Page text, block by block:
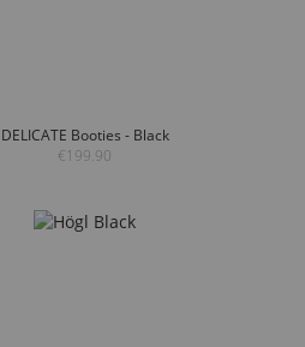
DELICATE Booties - Black
€199.90